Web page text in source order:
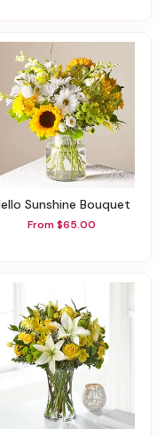
Hello Sunshine Bouquet
From $65.00